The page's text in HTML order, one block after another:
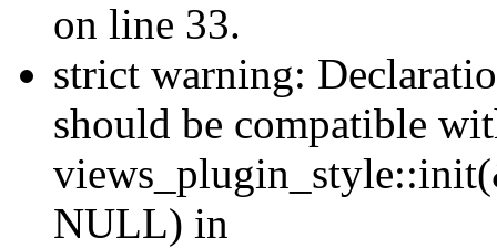
on line 33.
strict warning:
should be compatible
NULL) in